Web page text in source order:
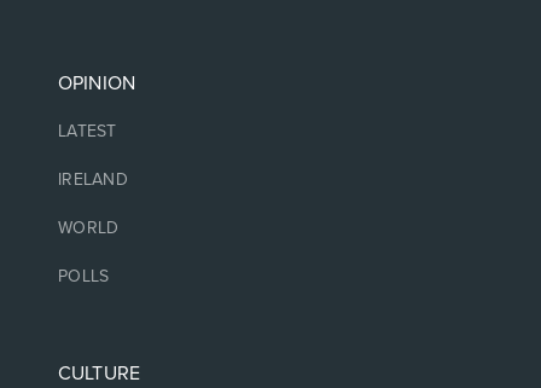
OPINION
LATEST
IRELAND
WORLD
POLLS
CULTURE